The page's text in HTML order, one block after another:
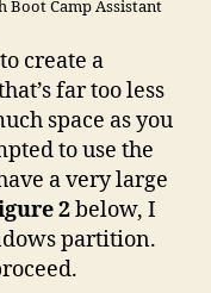
Camp Assistant
create a
far too less
space as you
to use the
a very large
2below, I
partition.